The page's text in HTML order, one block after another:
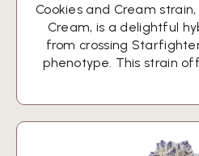
Cookies and Cream
Cream, is a delightful
from crossing
phenotype. This strain